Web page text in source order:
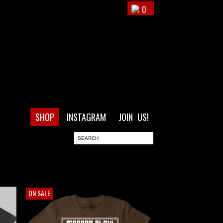
0
SHOP INSTAGRAM JOIN US!
ON SALE